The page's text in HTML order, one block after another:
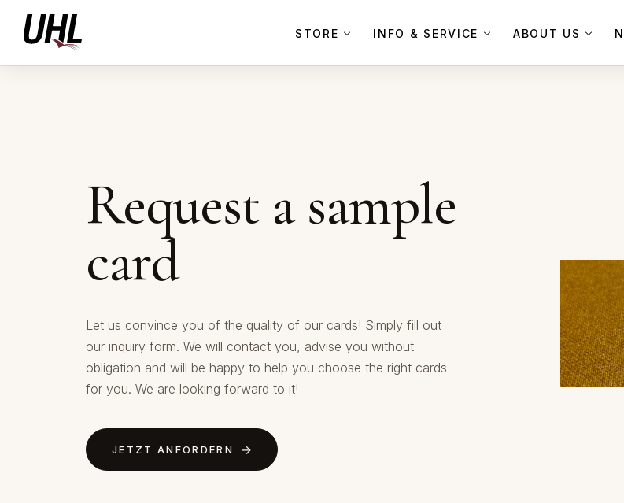
STORE INFO & SERVICE ABOUT US
Request a sample
card
Let us convince you of the quality of our cards! Simply fill out
our inquiry form. We will contact you, advise you without
obligation and will be happy to help you choose the right cards
for you. We are looking forward to it!
JETZT ANFORDERN